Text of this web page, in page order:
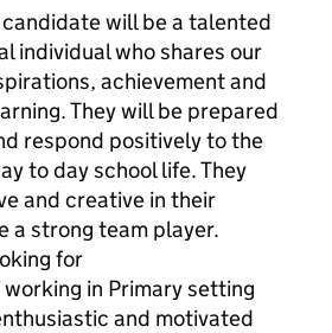
will be a talented
individual who shares our
achievement and
They will be prepared
respond positively to the
to day school life. They
and creative in their
a strong team player.
for
working in Primary setting
and motivated